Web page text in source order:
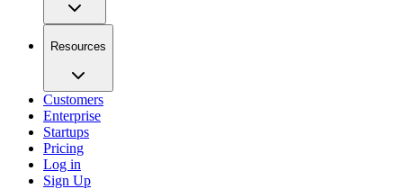
Resources
Customers
Enterprise
Startups
Pricing
Log in
Sign Up